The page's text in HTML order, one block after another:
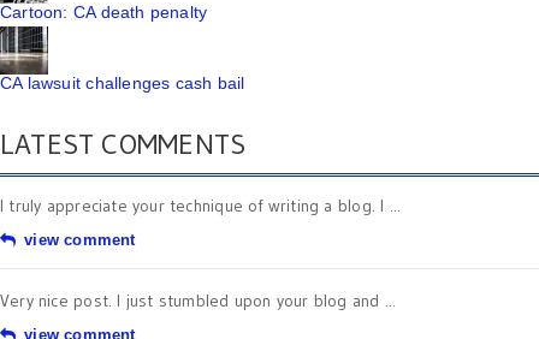
Cartoon: CA death penalty
CA lawsuit challenges cash bail
LATEST COMMENTS
I truly appreciate your technique of writing a blog. I ...
view comment
Very nice post. I just stumbled upon your blog and ...
view comment